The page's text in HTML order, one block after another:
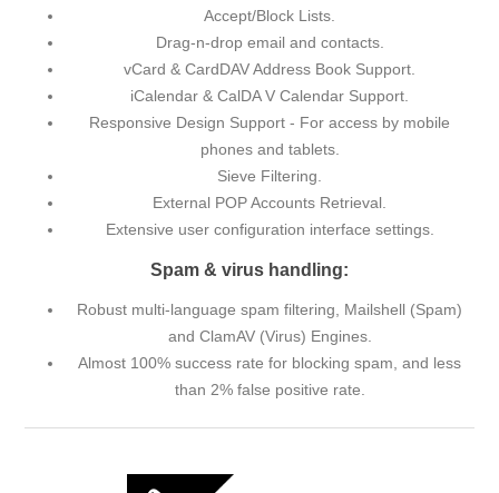
Accept/Block Lists.
Drag-n-drop email and contacts.
vCard & CardDAV Address Book Support.
iCalendar & CalDA V Calendar Support.
Responsive Design Support - For access by mobile
phones and tablets.
Sieve Filtering.
External POP Accounts Retrieval.
Extensive user configuration interface settings.
Spam & virus handling:
Robust multi-language spam filtering, Mailshell (Spam)
and ClamAV (Virus) Engines.
Almost 100% success rate for blocking spam, and less
than 2% false positive rate.